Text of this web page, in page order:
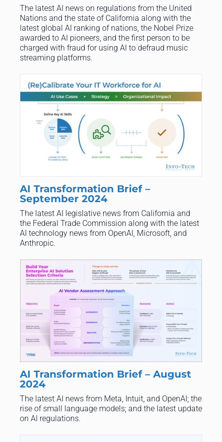
The latest AI news on regulations from the United
Nations and the state of California along with the
latest global AI ranking of nations, the Nobel Prize
awarded to AI pioneers, and the first person to be
charged with fraud for using AI to defraud music
streaming platforms.
AI Transformation Brief –
September 2024
The latest AI legislative news from California and
the Federal Trade Commission along with the latest
AI technology news from OpenAI, Microsoft, and
Anthropic.
AI Transformation Brief – August
2024
The latest AI news from Meta, Intuit, and OpenAI; the
rise of small language models; and the latest update
on AI regulations.